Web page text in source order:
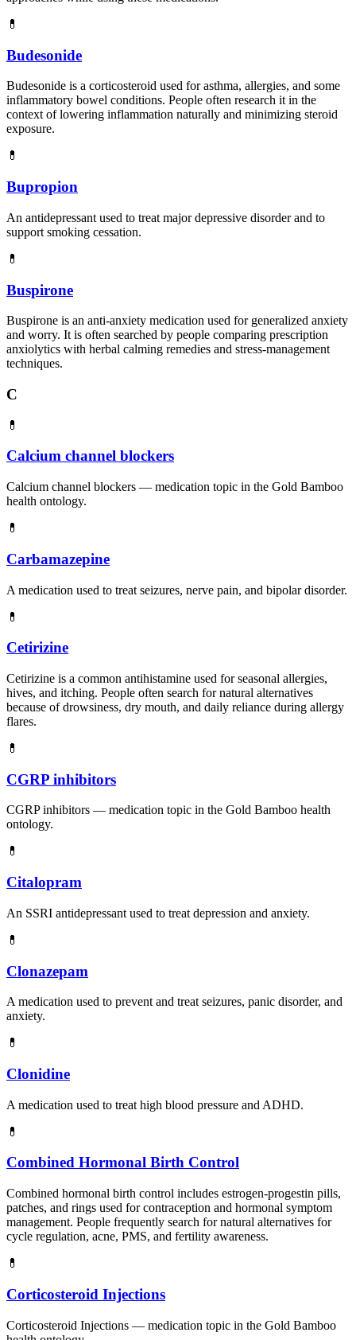
💊
Budesonide
Budesonide is a corticosteroid used for asthma, allergies, and some
inflammatory bowel conditions. People often research it in the
context of lowering inflammation naturally and minimizing steroid
exposure.
💊
Bupropion
An antidepressant used to treat major depressive disorder and to
support smoking cessation.
💊
Buspirone
Buspirone is an anti-anxiety medication used for generalized anxiety
and worry. It is often searched by people comparing prescription
anxiolytics with herbal calming remedies and stress-management
techniques.
C
💊
Calcium channel blockers
Calcium channel blockers — medication topic in the Gold Bamboo
health ontology.
💊
Carbamazepine
A medication used to treat seizures, nerve pain, and bipolar disorder.
💊
Cetirizine
Cetirizine is a common antihistamine used for seasonal allergies,
hives, and itching. People often search for natural alternatives
because of drowsiness, dry mouth, and daily reliance during allergy
flares.
💊
CGRP inhibitors
CGRP inhibitors — medication topic in the Gold Bamboo health
ontology.
💊
Citalopram
An SSRI antidepressant used to treat depression and anxiety.
💊
Clonazepam
A medication used to prevent and treat seizures, panic disorder, and
anxiety.
💊
Clonidine
A medication used to treat high blood pressure and ADHD.
💊
Combined Hormonal Birth Control
Combined hormonal birth control includes estrogen-progestin pills,
patches, and rings used for contraception and hormonal symptom
management. People frequently search for natural alternatives for
cycle regulation, acne, PMS, and fertility awareness.
💊
Corticosteroid Injections
Corticosteroid Injections — medication topic in the Gold Bamboo